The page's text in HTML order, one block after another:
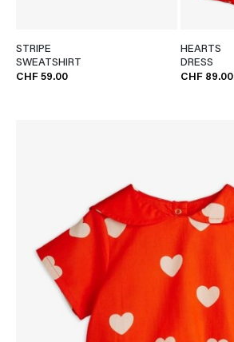
STRIPE
SWEATSHIRT
CHF 59.00
HEARTS
DRESS
CHF 89.00